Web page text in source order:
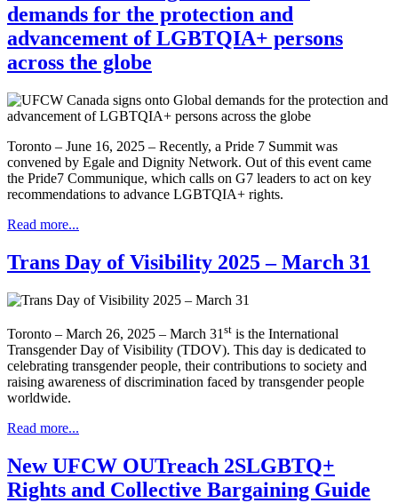
demands for the protection and
advancement of LGBTQIA+ persons
across the globe
Toronto – June 16, 2025 – Recently, a Pride 7 Summit was
convened by Egale and Dignity Network. Out of this event came
the Pride7 Communique, which calls on G7 leaders to act on key
recommendations to advance LGBTQIA+ rights.
Read more...
Trans Day of Visibility 2025 – March 31
Toronto – March 26, 2025 – March 31 st is the International
Transgender Day of Visibility (TDOV). This day is dedicated to
celebrating transgender people, their contributions to society and
raising awareness of discrimination faced by transgender people
worldwide.
Read more...
New UFCW OUTreach 2SLGBTQ+
Rights and Collective Bargaining Guide